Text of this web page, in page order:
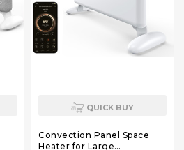
QUICK BUY
Convection Panel Space
Heater for Large